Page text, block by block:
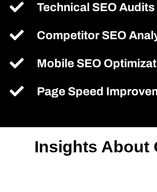
Technical SEO Audits
Competitor SEO
Mobile SEO
Page Speed
Insights About